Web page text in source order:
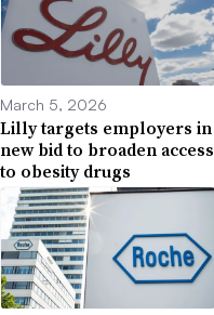
March 5, 2026
Lilly targets employers in
new bid to broaden access
to obesity drugs